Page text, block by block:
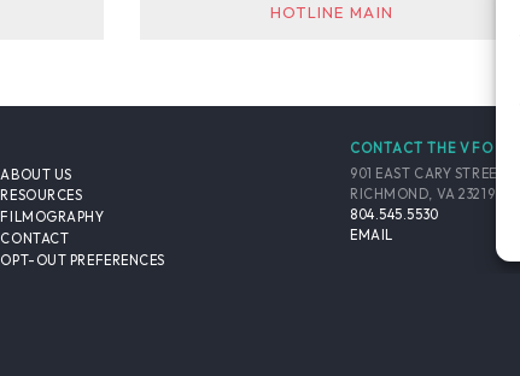
HOTLINE MAIN
ABOUT US
RESOURCES
FILMOGRAPHY
CONTACT
OPT-OUT PREFERENCES
CONTACT THE VFO
901 EAST CARY STREET,
RICHMOND, VA 23219-
804.545.5530
EMAIL